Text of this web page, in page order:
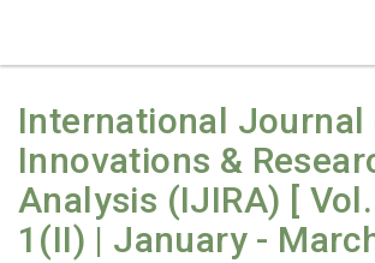
International Journal
Innovations &
Analysis (IJIRA) [
1(II) | January -